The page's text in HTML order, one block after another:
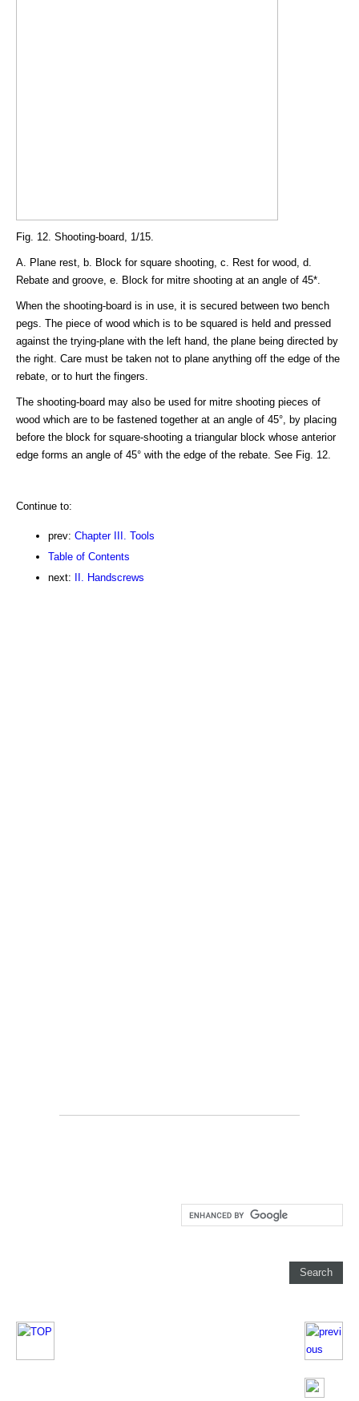
Fig. 12. Shooting-board, 1/15.
A. Plane rest, b. Block for square shooting, c. Rest for wood, d.
Rebate and groove, e. Block for mitre shooting at an angle of 45*.
When the shooting-board is in use, it is secured between two bench
pegs. The piece of wood which is to be squared is held and pressed
against the trying-plane with the left hand, the plane being directed by
the right. Care must be taken not to plane anything off the edge of the
rebate, or to hurt the fingers.
The shooting-board may also be used for mitre shooting pieces of
wood which are to be fastened together at an angle of 45°, by placing
before the block for square-shooting a triangular block whose anterior
edge forms an angle of 45° with the edge of the rebate. See Fig. 12.
Continue to:
prev: Chapter III. Tools
Table of Contents
next:
II. Handscrews